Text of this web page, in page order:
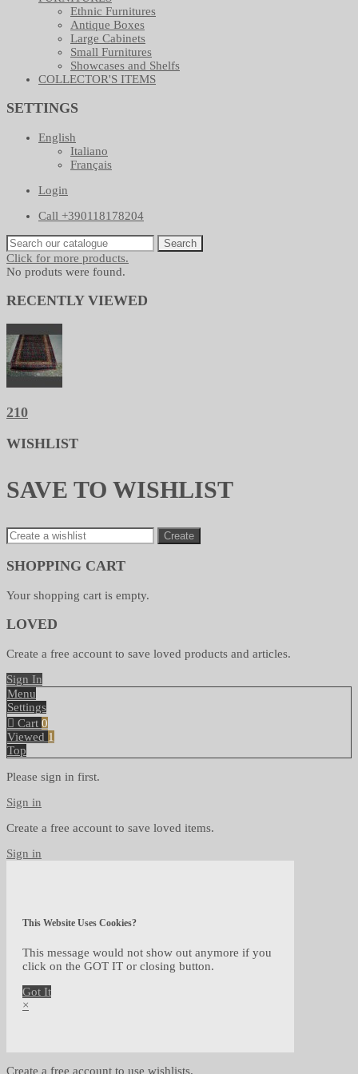
Ethnic Furnitures
Antique Boxes
Large Cabinets
Small Furnitures
Showcases and Shelfs
COLLECTOR'S ITEMS
SETTINGS
English
Italiano
Français
Login
Call +390118178204
Search
Click for more products.
No produts were found.
RECENTLY VIEWED
210
WISHLIST
SAVE TO WISHLIST
Create
SHOPPING CART
Your shopping cart is empty.
LOVED
Create a free account to save loved products and articles.
Sign In
Menu
Settings
Cart 0
Viewed 1
Top
Please sign in first.
Sign in
Create a free account to save loved items.
Sign in
This Website Uses Cookies?
This message would not show out anymore if you
click on the GOT IT or closing button.
Got It
×
Create a free account to use wishlists.